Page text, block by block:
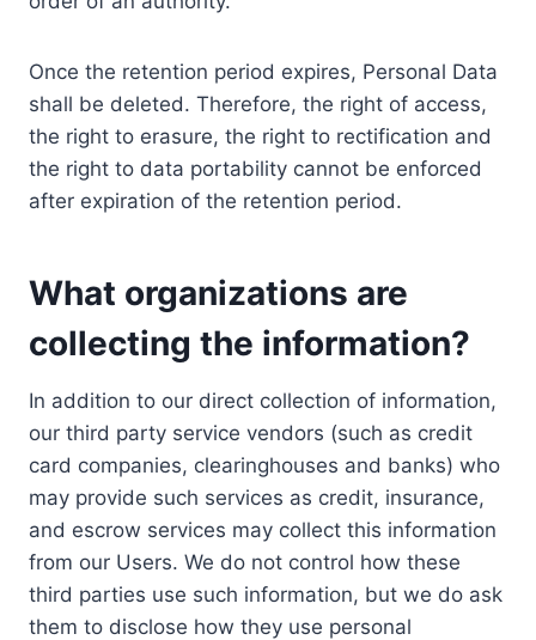
Once the retention period expires, Personal Data
shall be deleted. Therefore, the right of access,
the right to erasure, the right to rectification and
the right to data portability cannot be enforced
after expiration of the retention period.
What organizations are
collecting the information?
In addition to our direct collection of information,
our third party service vendors (such as credit
card companies, clearinghouses and banks) who
may provide such services as credit, insurance,
and escrow services may collect this information
from our Users. We do not control how these
third parties use such information, but we do ask
them to disclose how they use personal